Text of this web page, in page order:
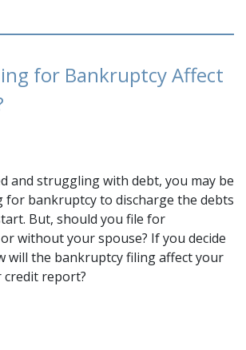
for Bankruptcy Affect
and struggling with debt, you may be
for bankruptcy to discharge the debts
But, should you file for
without your spouse? If you decide
will the bankruptcy filing affect your
credit report?